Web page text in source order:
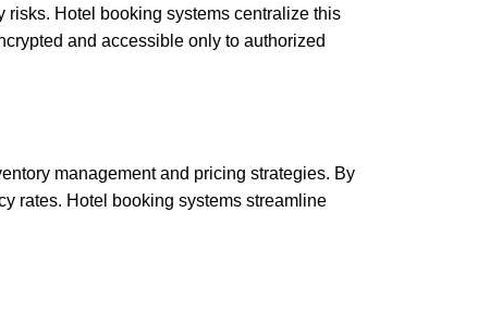
Hotel booking systems centralize this
and accessible only to authorized
management and pricing strategies. By
rates. Hotel booking systems streamline